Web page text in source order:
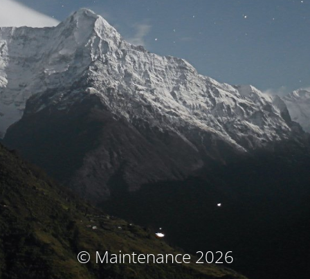
© Maintenance 2026